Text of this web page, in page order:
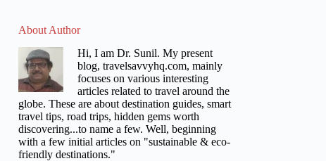
About Author
Hi, I am Dr. Sunil. My present
blog, travelsavvyhq.com, mainly
focuses on various interesting
articles related to travel around the
globe. These are about destination guides, smart
travel tips, road trips, hidden gems worth
discovering...to name a few. Well, beginning
with a few initial articles on "sustainable & eco-
friendly destinations."